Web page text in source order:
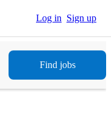
Log in Sign up
Find jobs